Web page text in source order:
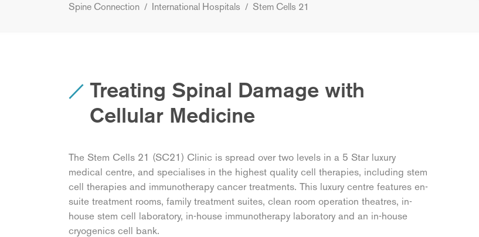
Spine Connection / International Hospitals / Stem Cells 21
Treating Spinal Damage with
Cellular Medicine
The Stem Cells 21 (SC21) Clinic is spread over two levels in a 5 Star luxury
medical centre, and specialises in the highest quality cell therapies, including stem
cell therapies and immunotherapy cancer treatments. This luxury centre features en-
suite treatment rooms, family treatment suites, clean room operation theatres, in-
house stem cell laboratory, in-house immunotherapy laboratory and an in-house
cryogenics cell bank.